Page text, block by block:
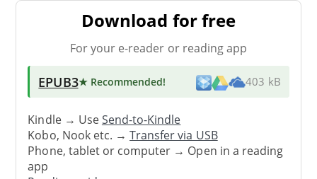
Download for free
For your e-reader or reading app
EPUB3★ Recommended! 403 kB
Kindle → UseSend-to-Kindle
Kobo, Nook etc. →Transfer via USB
Phone, tablet or computer → Open in a reading
app